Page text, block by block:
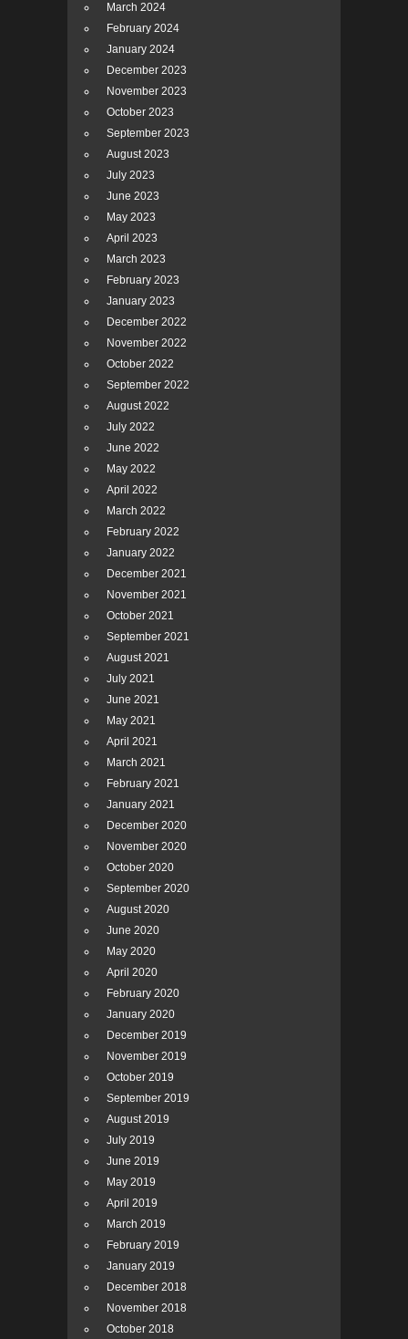
March 2024
February 2024
January 2024
December 2023
November 2023
October 2023
September 2023
August 2023
July 2023
June 2023
May 2023
April 2023
March 2023
February 2023
January 2023
December 2022
November 2022
October 2022
September 2022
August 2022
July 2022
June 2022
May 2022
April 2022
March 2022
February 2022
January 2022
December 2021
November 2021
October 2021
September 2021
August 2021
July 2021
June 2021
May 2021
April 2021
March 2021
February 2021
January 2021
December 2020
November 2020
October 2020
September 2020
August 2020
June 2020
May 2020
April 2020
February 2020
January 2020
December 2019
November 2019
October 2019
September 2019
August 2019
July 2019
June 2019
May 2019
April 2019
March 2019
February 2019
January 2019
December 2018
November 2018
October 2018